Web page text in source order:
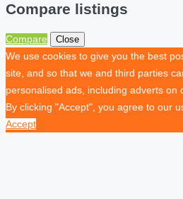
Compare listings
Compare Close
We use cookies to give you the best
site, and so that we and third parties
personalised ads, including adverts on
By clicking "Accept", you agree to our
Accept